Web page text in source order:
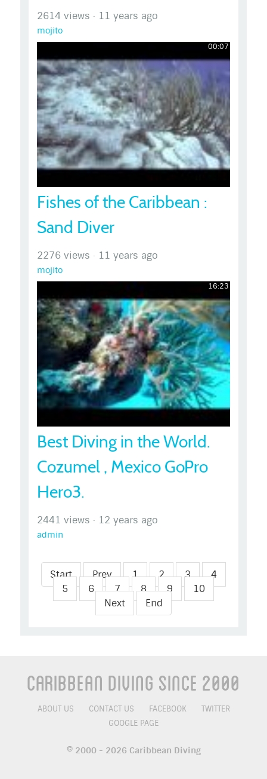
2614 views · 11 years ago
mojito
00:07
Fishes of the Caribbean :
Sand Diver
2276 views · 11 years ago
mojito
16:23
Best Diving in the World.
Cozumel , Mexico GoPro
Hero3.
2441 views · 12 years ago
admin
Start Prev 1 2 3
4
5
6 7 8 9
10
Next
End
Caribbean Diving Since 2000
ABOUT US CONTACT US FACEBOOK
TWITTER
GOOGLE PAGE
© 2000 - 2026 Caribbean Diving